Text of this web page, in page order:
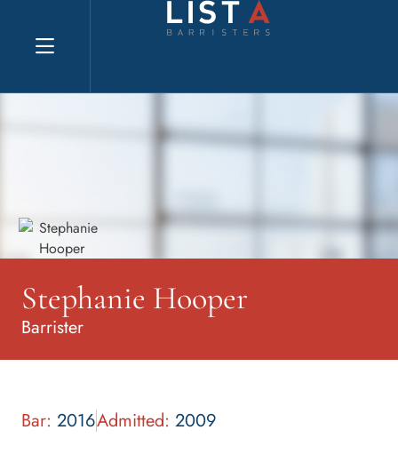
Explore website
Stephanie Hooper
Barrister
Bar: 2016Admitted: 2009